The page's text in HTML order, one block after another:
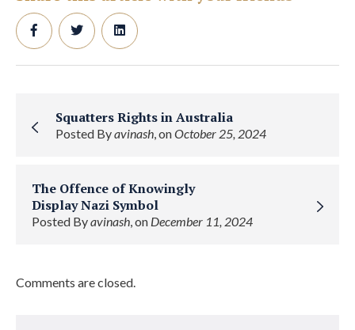
Squatters Rights in Australia
Posted Byavinash, onOctober 25, 2024
The Offence of Knowingly
Display Nazi Symbol
Posted Byavinash, on December 11, 2024
Comments are closed.